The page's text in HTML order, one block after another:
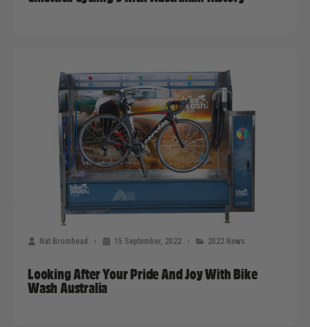
Nat Bromhead 15 September, 2022 2022 News
Looking After Your Pride And Joy With Bike
Wash Australia